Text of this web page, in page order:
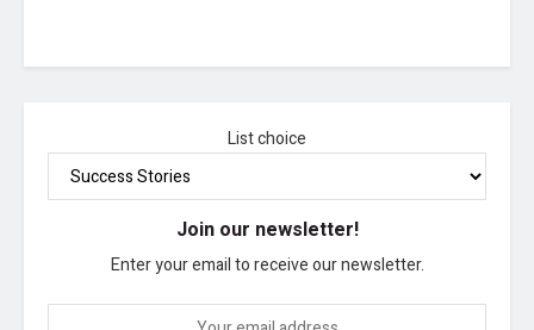
List choice
Join our newsletter!
Enter your email to receive our newsletter.